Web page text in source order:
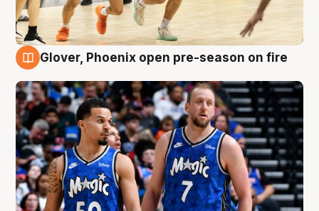
Glover, Phoenix open pre-season on fire